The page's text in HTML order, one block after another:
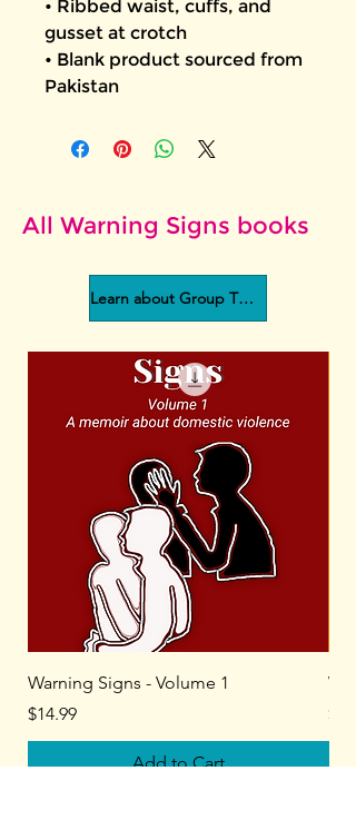
• Ribbed waist, cuffs, and
gusset at crotch
• Blank product sourced from
Pakistan
All Warning Signs books
Learn about Group Therapy
Warning Signs - Volume 1
Price
$14.99
Add to Cart
Price